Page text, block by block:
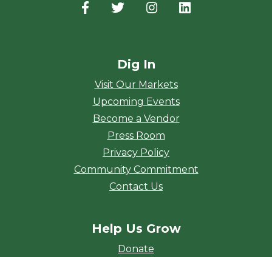
Facebook
(opens in a new window)
Twitter
(opens in a new window)
Instagram
(opens in a new
Dig In
Visit Our Markets
Upcoming Events
Become a Vendor
Press Room
Privacy Policy
Community Commitment
Contact Us
Help Us Grow
Donate